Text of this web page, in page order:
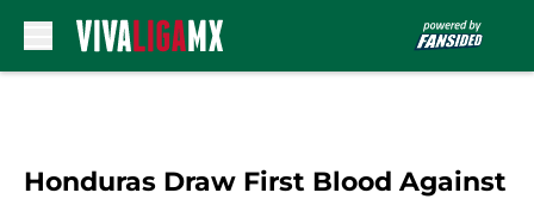
Honduras Draw First Blood Against